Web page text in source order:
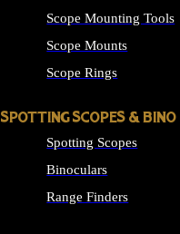
Scope Mounting Tools
Scope Mounts
Scope Rings
SPOTTING SCOPES & BINO
Spotting Scopes
Binoculars
Range Finders